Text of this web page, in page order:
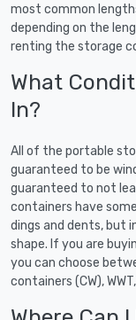
most common
depending on the
renting the storage
What
In?
All of the portable
guaranteed to be
guaranteed to not
containers have
dings and dents, but
shape. If you are
you can choose
containers (CW),